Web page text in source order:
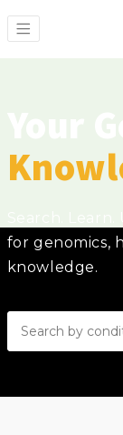
for genomics,
knowledge.